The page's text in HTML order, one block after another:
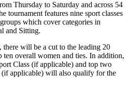
Thursday to Saturday and across 54
tournament features nine sport classes
which cover categories in
and Sitting.
will be a cut to the leading 20
ten overall women and ties. In addition,
Class (if applicable) and top two
(if applicable) will also qualify for the